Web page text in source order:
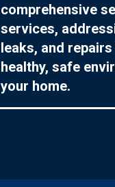
comprehensive
services,
leaks, and
healthy, safe
your home.